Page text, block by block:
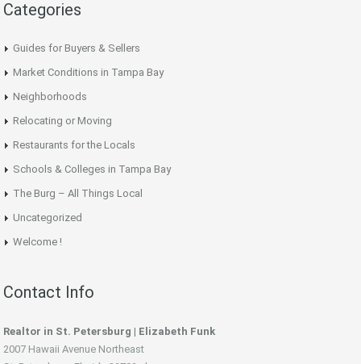
Categories
Guides for Buyers & Sellers
Market Conditions in Tampa Bay
Neighborhoods
Relocating or Moving
Restaurants for the Locals
Schools & Colleges in Tampa Bay
The Burg – All Things Local
Uncategorized
Welcome !
Contact Info
Realtor in St. Petersburg | Elizabeth Funk
2007 Hawaii Avenue Northeast